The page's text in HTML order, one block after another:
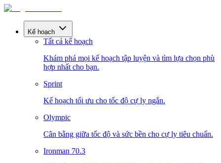
Kế hoạch
Tất cả kế hoạch
Khám phá mọi kế hoạch tập luyện và tìm lựa chọn phù
hợp nhất cho bạn.
Sprint
Kế hoạch tối ưu cho tốc độ cự ly ngắn.
Olympic
Cân bằng giữa tốc độ và sức bền cho cự ly tiêu chuẩn.
Ironman 70.3